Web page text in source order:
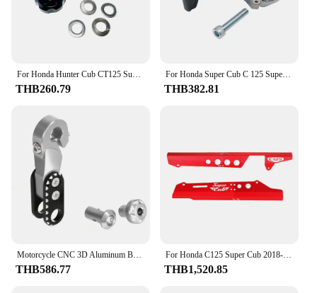
THB260.79
For Honda Super Cub C 125 Supercub C125 Motorcycle Accessories Helmet Hook Foldable Luggage Bag Hook Claw Hook
THB382.81
THB586.77
For Honda C125 Super Cub 2018-2024 Motorcycle Accessories Rear Belt Chain Cover Sprocket Guard Protector Mudguard
THB1,520.85